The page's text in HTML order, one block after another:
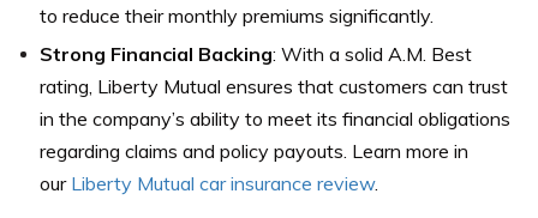
to reduce their monthly premiums significantly.
Strong Financial Backing: With a solid A.M. Best
rating, Liberty Mutual ensures that customers can trust
in the company’s ability to meet its financial obligations
regarding claims and policy payouts. Learn more in
our Liberty Mutual car insurance review.